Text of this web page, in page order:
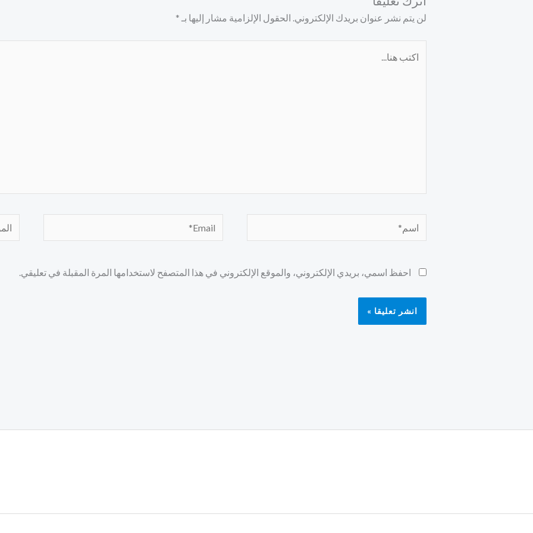
لن يتم نشر عنوان بريدك الإلكتروني. الحقول الإلزامية مشار إليها بـ *
اسم*
احفظ اسمي، بريدي الإلكتروني، والموقع الإلكتروني في هذا المتصفح لاستخدامها المرة المقبلة في تعليقي.